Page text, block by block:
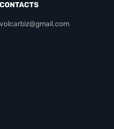
CONTACTS
volcarbiz@gmail.com